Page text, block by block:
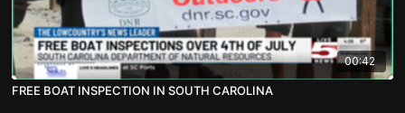
00:42
FREE BOAT INSPECTION IN SOUTH CAROLINA